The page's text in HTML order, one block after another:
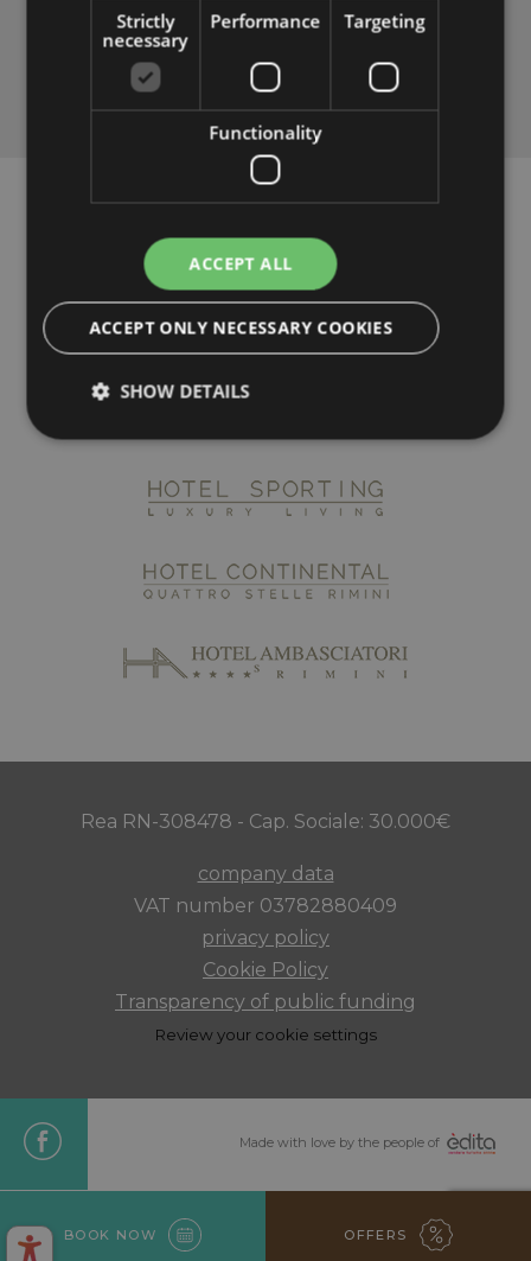
BOOK NOW OFFERS
SUBSCRIBE NOW
Rea RN-308478 - Cap. Sociale: 30.000€
company data
VAT number 03782880409
privacy policy
Cookie Policy
Transparency of public funding
Review your cookie settings
Made with love by the people of
Strictly
necessary
Performance Targeting
Functionality
ACCEPT ALL
ACCEPT ONLY NECESSARY COOKIES
SHOW DETAILS
Strictly necessary Performance
Targeting
Functionality
Strictly necessary cookies allow core website
functionality such as user login and account
management. The website cannot be used properly
Name
Provider / Domain
www.maximilianshotels.it
.maximilianshotels.it
days